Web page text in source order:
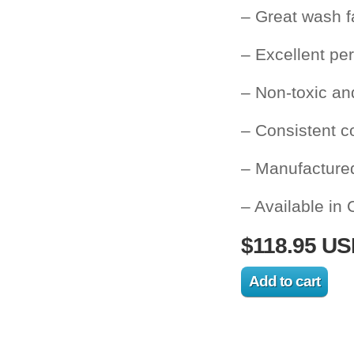
– Great wash
– Excellent
– Non-toxic
– Consistent
–
– Available in
$118.95